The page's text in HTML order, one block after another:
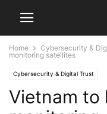
Home Cybersecurity &
monitoring satellites
Cybersecurity & Digital Trust
Vietnam to